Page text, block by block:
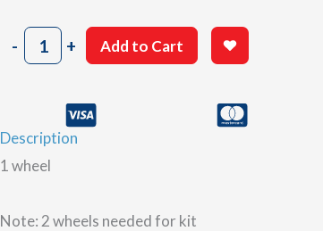
-1¼"
Wood
+ Add to Cart
Description
1 wheel
Note: 2 wheels needed for kit